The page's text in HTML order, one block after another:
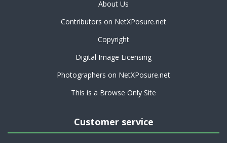
About Us
Contributors on NetXPosure.net
Copyright
Digital Image Licensing
Photographers on NetXPosure.net
This is a Browse Only Site
Customer service